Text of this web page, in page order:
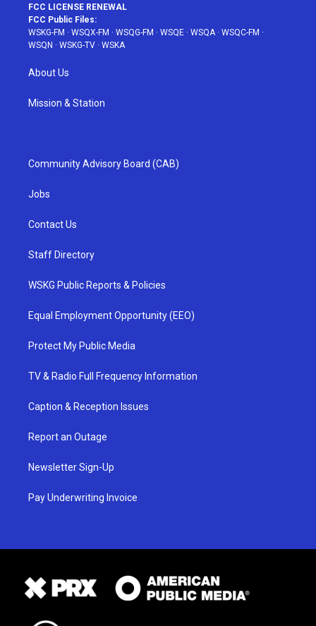
FCC LICENSE RENEWAL
FCC Public Files:
WSKG-FM · WSQX-FM · WSQG-FM · WSQE · WSQA· WSQC-FM ·
WSQN · WSKG-TV · WSKA
About Us
Mission & Station
Community Advisory Board (CAB)
Jobs
Contact Us
Staff Directory
WSKG Public Reports & Policies
Equal Employment Opportunity (EEO)
Protect My Public Media
TV & Radio Full Frequency Information
Caption & Reception Issues
Report an Outage
Newsletter Sign-Up
Pay Underwriting Invoice